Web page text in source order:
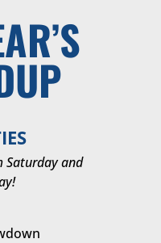
Saturday and